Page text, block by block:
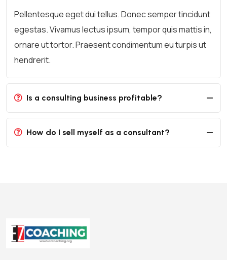
Pellentesque eget dui tellus. Donec semper tincidunt
egestas. Vivamus lectus ipsum, tempor quis mattis in,
ornare ut tortor. Praesent condimentum eu turpis ut
hendrerit.
Is a consulting business profitable?
How do I sell myself as a consultant?